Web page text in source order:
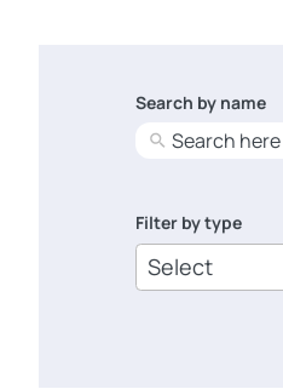
Search by name
No
results
Filter by type
6
results
available